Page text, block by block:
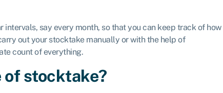
intervals, say every month, so that you can keep track of how
out your stocktake manually or with the help of
count of everything.
of stocktake?